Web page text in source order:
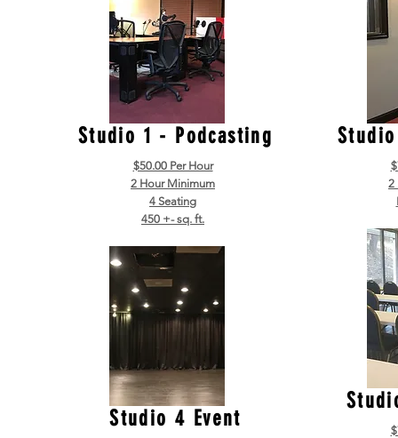
Studio 1 - Podcasting
$50.00 Per Hour
2 Hour Minimum
4 Seating
450 +- sq. ft.
Studio 4 Event
2